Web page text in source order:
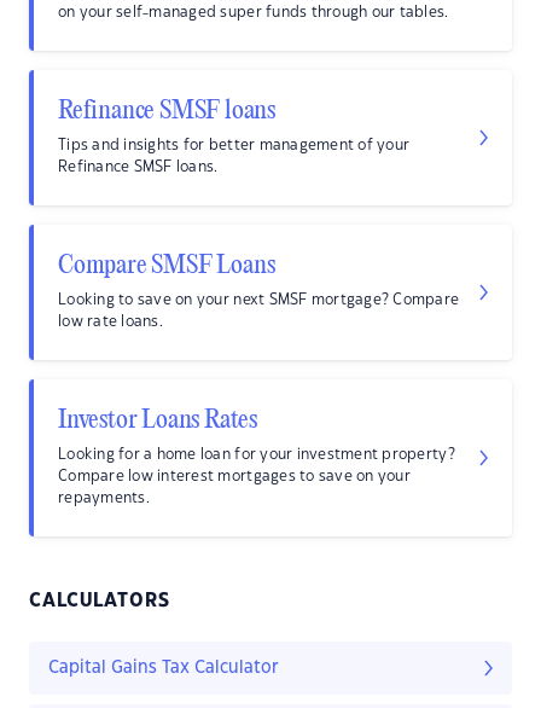
on your self-managed super funds through our tables.
Refinance SMSF loans
Tips and insights for better management of your
Refinance SMSF loans.
Compare SMSF Loans
Looking to save on your next SMSF mortgage? Compare
low rate loans.
Investor Loans Rates
Looking for a home loan for your investment property?
Compare low interest mortgages to save on your
repayments.
CALCULATORS
Capital Gains Tax Calculator